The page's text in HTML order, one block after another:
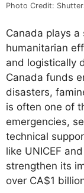
Photo Credit:
Canada plays
humanitarian
and logistically
Canada funds
disasters,
is often one of
emergencies,
technical
like UNICEF
strengthen its
over CA$1